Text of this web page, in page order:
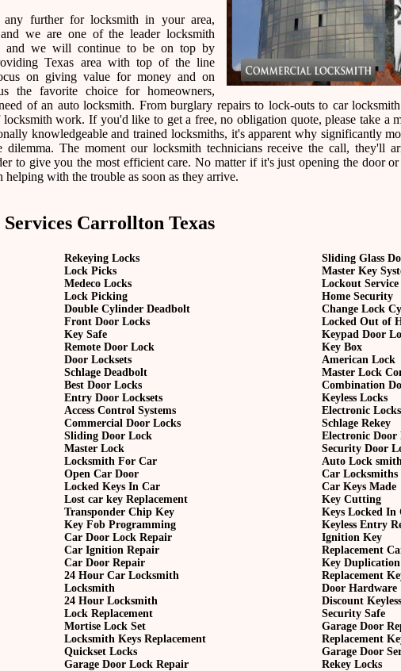
further for locksmith in your area,
we are one of the leader locksmith
and we will continue to be on top by
Texas area with top of the line
on giving value for money and on
the favorite choice for homeowners,
of an auto locksmith. From burglary repairs to lock-outs to car
work. If you'd like to get a free, no obligation quote, please take a
knowledgeable and trained locksmiths, it's apparent why significantly
The moment our locksmith technicians receive the call, they'll
to give you the most efficient care. No matter if it's just opening the door
with the trouble as soon as they arrive.
Carrollton Texas
Rekeying Locks
Lock Picks
Medeco Locks
Lock Picking
Double Cylinder Deadbolt
Front Door Locks
Key Safe
Remote Door Lock
Door Locksets
Schlage Deadbolt
Best Door Locks
Entry Door Locksets
Access Control Systems
Commercial Door Locks
Sliding Door Lock
Master Lock
Locksmith For Car
Open Car Door
Locked Keys In Car
Lost car key Replacement
Transponder Chip Key
Key Fob Programming
Car Door Lock Repair
Car Ignition Repair
Car Door Repair
24 Hour Car Locksmith
Locksmith
24 Hour Locksmith
Lock Replacement
Mortise Lock Set
Locksmith Keys Replacement
Quickset Locks
Garage Door Lock Repair
Sliding Glass
Master Key
Lockout Service
Home Security
Change Lock
Locked Out of
Keypad Door
Key Box
American Lock
Master Lock
Combination
Keyless Locks
Electronic Locks
Schlage Rekey
Electronic Door
Security Door
Auto Lock smith
Car Locksmiths
Car Keys Made
Key Cutting
Keys Locked In
Keyless Entry
Ignition Key
Replacement
Key Duplication
Replacement
Door Hardware
Discount Keyless
Security Safe
Garage Door
Replacement
Garage Door
Rekey Locks